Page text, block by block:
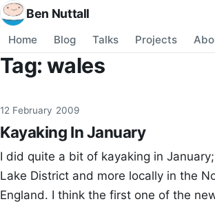
Ben Nuttall
Home Blog Talks Projects
Tag: wales
12 February 2009
Kayaking In January
I did quite a bit of kayaking in
Lake District and more locally in the
England. I think the first one of the